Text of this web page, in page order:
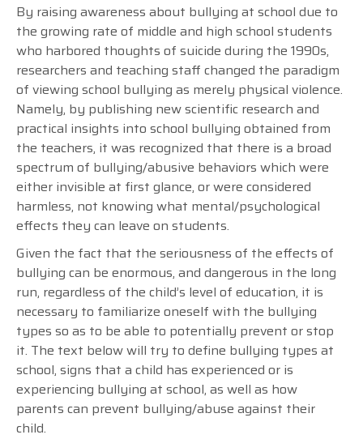
By raising awareness about bullying at school due to
the growing rate of middle and high school students
who harbored thoughts of suicide during the 1990s,
researchers and teaching staff changed the paradigm
of viewing school bullying as merely physical violence.
Namely, by publishing new scientific research and
practical insights into school bullying obtained from
the teachers, it was recognized that there is a broad
spectrum of bullying/abusive behaviors which were
either invisible at first glance, or were considered
harmless, not knowing what mental/psychological
effects they can leave on students.
Given the fact that the seriousness of the effects of
bullying can be enormous, and dangerous in the long
run, regardless of the child’s level of education, it is
necessary to familiarize oneself with the bullying
types so as to be able to potentially prevent or stop
it. The text below will try to define bullying types at
school, signs that a child has experienced or is
experiencing bullying at school, as well as how
parents can prevent bullying/abuse against their
child.